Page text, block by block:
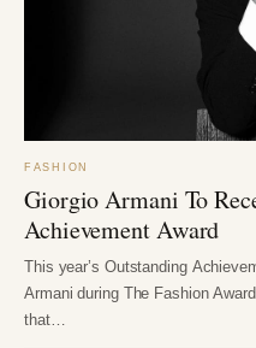
FASHION
Giorgio Armani To
Achievement Award
This year’s Outstanding
Armani during The Fashion
that…